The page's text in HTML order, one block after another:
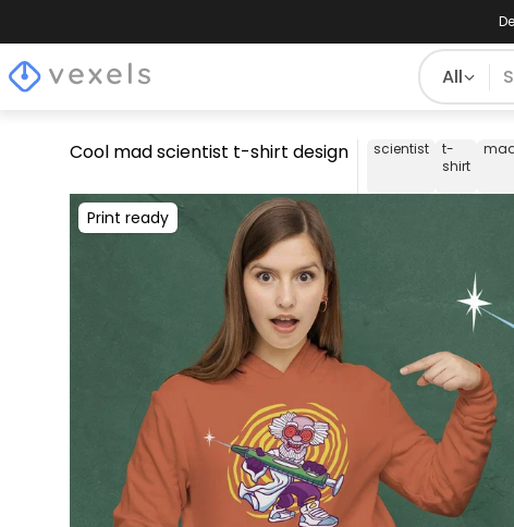
All
Cool mad scientist t-shirt design scientist
t-
shirt
Print ready